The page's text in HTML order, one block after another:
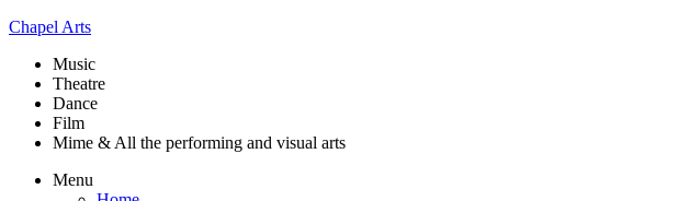
Chapel Arts
Music
Theatre
Dance
Film
Mime & All the performing and visual arts
Menu